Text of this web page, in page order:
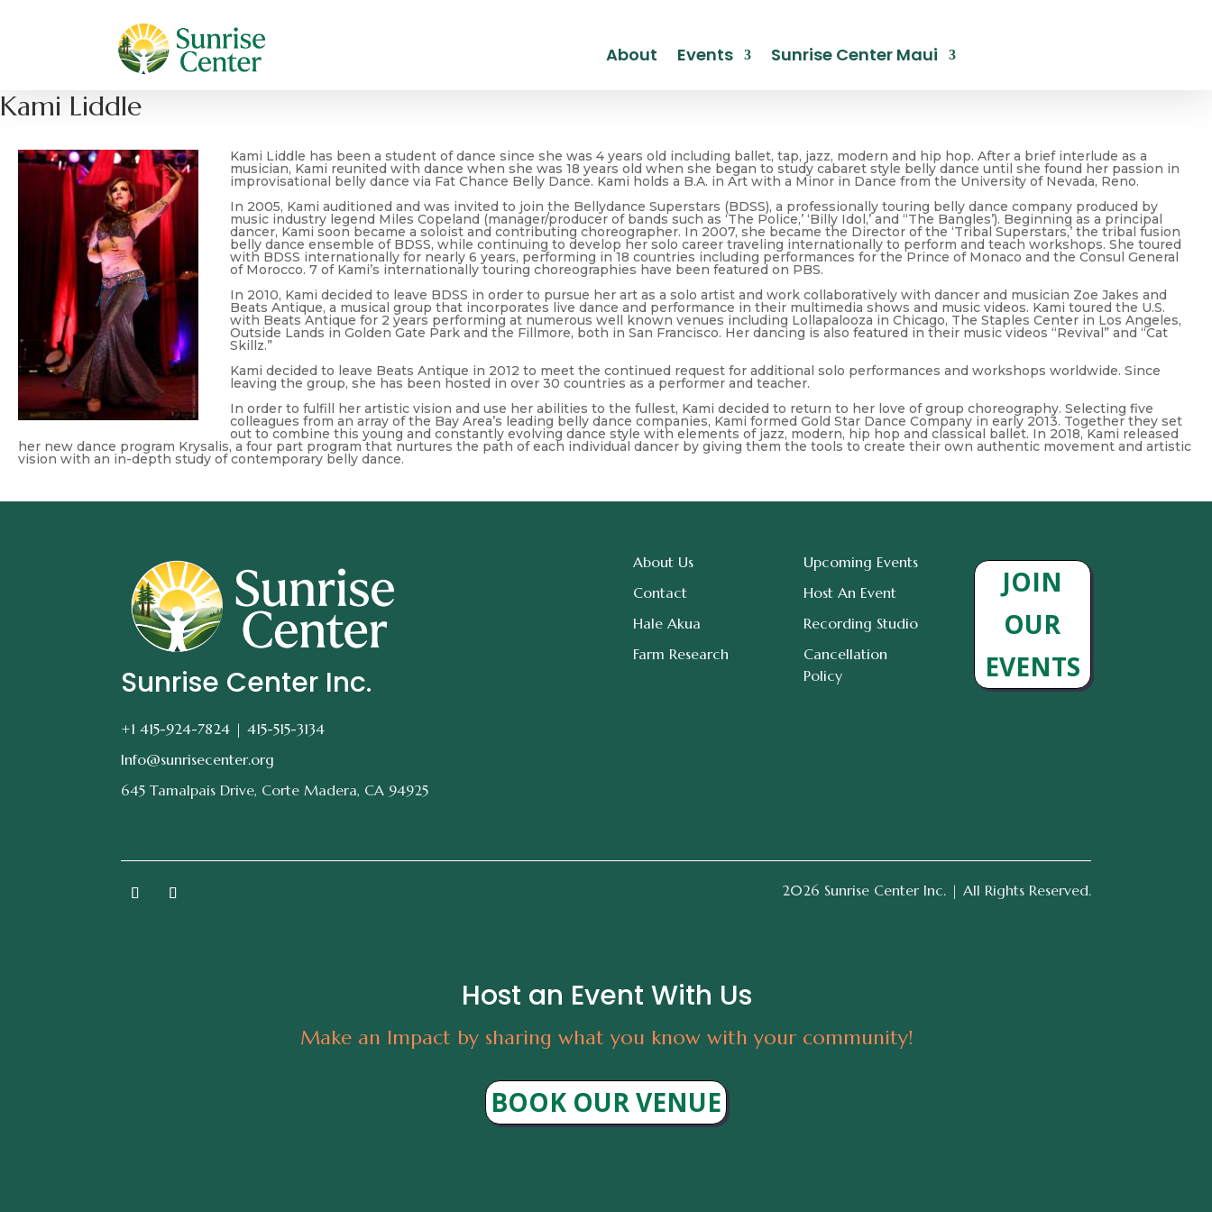
About Events Sunrise Center Maui
Kami Liddle
Kami Liddle has been a student of dance since she was 4 years old including ballet, tap, jazz, modern and hip hop. After a brief interlude as a
musician, Kami reunited with dance when she was 18 years old when she began to study cabaret style belly dance until she found her passion in
improvisational belly dance via Fat Chance Belly Dance. Kami holds a B.A. in Art with a Minor in Dance from the University of Nevada, Reno.
In 2005, Kami auditioned and was invited to join the Bellydance Superstars (BDSS), a professionally touring belly dance company produced by
music industry legend Miles Copeland (manager/producer of bands such as ‘The Police,’ ‘Billy Idol,’ and “The Bangles’). Beginning as a principal
dancer, Kami soon became a soloist and contributing choreographer. In 2007, she became the Director of the ‘Tribal Superstars,’ the tribal fusion
belly dance ensemble of BDSS, while continuing to develop her solo career traveling internationally to perform and teach workshops. She toured
with BDSS internationally for nearly 6 years, performing in 18 countries including performances for the Prince of Monaco and the Consul General
of Morocco. 7 of Kami’s internationally touring choreographies have been featured on PBS.
In 2010, Kami decided to leave BDSS in order to pursue her art as a solo artist and work collaboratively with dancer and musician Zoe Jakes and
Beats Antique, a musical group that incorporates live dance and performance in their multimedia shows and music videos. Kami toured the U.S.
with Beats Antique for 2 years performing at numerous well known venues including Lollapalooza in Chicago, The Staples Center in Los Angeles,
Outside Lands in Golden Gate Park and the Fillmore, both in San Francisco. Her dancing is also featured in their music videos “Revival” and “Cat
Skillz.”
Kami decided to leave Beats Antique in 2012 to meet the continued request for additional solo performances and workshops worldwide. Since
leaving the group, she has been hosted in over 30 countries as a performer and teacher.
In order to fulfill her artistic vision and use her abilities to the fullest, Kami decided to return to her love of group choreography. Selecting five
colleagues from an array of the Bay Area’s leading belly dance companies, Kami formed Gold Star Dance Company in early 2013. Together they set
out to combine this young and constantly evolving dance style with elements of jazz, modern, hip hop and classical ballet. In 2018, Kami released
her new dance program Krysalis, a four part program that nurtures the path of each individual dancer by giving them the tools to create their own authentic movement and artistic
vision with an in-depth study of contemporary belly dance.
Sunrise Center Inc.
+1 415-924-7824 |415-515-3134
Info@sunrisecenter.org
645 Tamalpais Drive, Corte Madera, CA 94925
About Us
Contact
Hale Akua
Farm Research
Upcoming Events
Host An Event
Recording Studio
Cancellation
Policy
JOIN
OUR
EVENTS
2026 Sunrise Center Inc. | All Rights Reserved.
Host an Event With Us
Make an Impact by sharing what you know with your community!
BOOK OUR VENUE